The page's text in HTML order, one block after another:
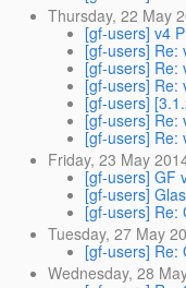
Thursday, 22 May
[gf-users] v4
[gf-users] Re:
[gf-users] Re:
[gf-users] Re:
[gf-users]
[gf-users] Re:
[gf-users] Re:
Friday, 23 May
[gf-users] GF
[gf-users]
[gf-users] Re:
Tuesday, 27 May
[gf-users] Re:
Wednesday, 28